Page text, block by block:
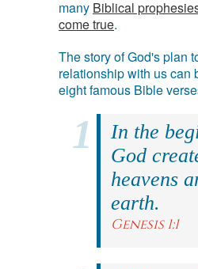
many Biblical
come true.
The story of God's plan
relationship with us can
eight famous Bible
In the
God
heavens
earth.
Genesis 1:1